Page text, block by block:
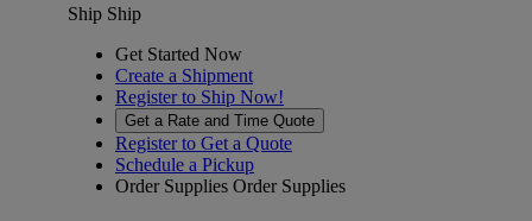
Ship Ship
Get Started Now
Create a Shipment
Register to Ship Now!
Get a Rate and Time Quote
Register to Get a Quote
Schedule a Pickup
Order Supplies Order Supplies